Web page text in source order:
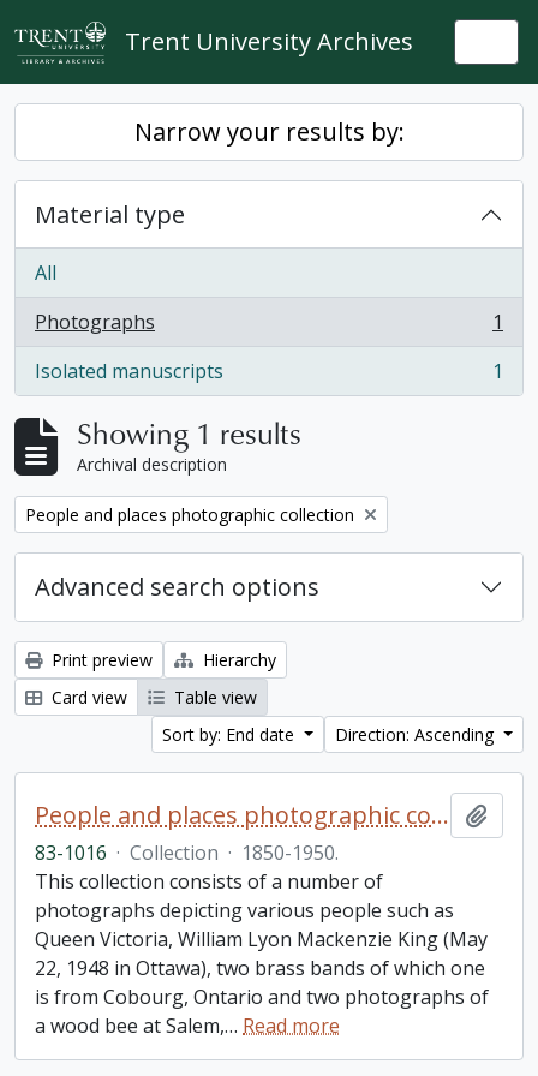
Skip to main content
Trent University Archives
Narrow your results by:
Material type
All
Photographs
, 1 results
1
Isolated manuscripts
, 1 results 1
Showing 1 results
Archival description
Remove filter:
People and places photographic collection
Advanced search options
Print preview
Hierarchy
Card view
Table view
Sort by: End date
Direction: Ascending
People and places photographic collection
83-1016 · Collection · 1850-1950.
This collection consists of a number of
photographs depicting various people such as
Queen Victoria, William Lyon Mackenzie King (May
22, 1948 in Ottawa), two brass bands of which one
is from Cobourg, Ontario and two photographs of
a wood bee at Salem,… Read more